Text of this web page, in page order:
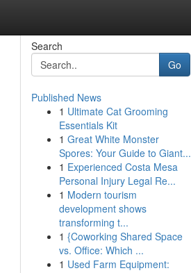
Search
Go
Published News
1 Ultimate Cat Grooming
Essentials Kit
1 Great White Monster
Spores: Your Guide to Giant...
1 Experienced Costa Mesa
Personal Injury Legal Re...
1 Modern tourism
development shows
transforming t...
1 {Coworking Shared Space
vs. Office: Which ...
1 Used Farm Equipment: